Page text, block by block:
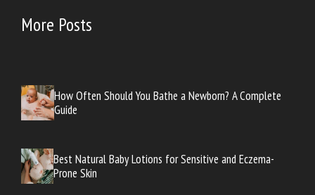
More Posts
How Often Should You Bathe a Newborn? A Complete
Guide
Best Natural Baby Lotions for Sensitive and Eczema-
Prone Skin